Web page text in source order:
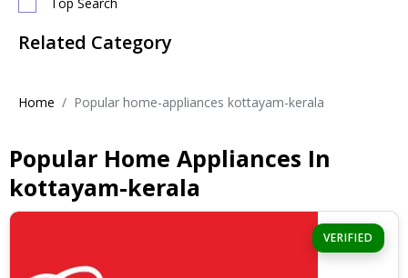
Related Category
Home Popular home-appliances kottayam-kerala
Popular Home Appliances In
kottayam-kerala
VERIFIED